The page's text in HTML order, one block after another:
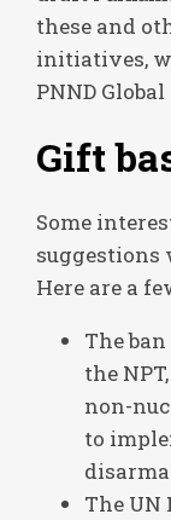
these and
initiatives,
PNND
Gift
Some
suggestions
Here are a
The
the
non-
to
The UN